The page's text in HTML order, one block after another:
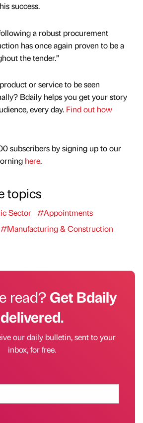
success.
a robust procurement
has once again proven to be a
the tender.”
or service to be seen
Bdaily helps you get your story
every day. Find out how
subscribers by signing up to our
here.
topics
Sector #Appointments
#Manufacturing & Construction
read?Get Bdaily
delivered.
our daily bulletin, sent to your
inbox, for free.